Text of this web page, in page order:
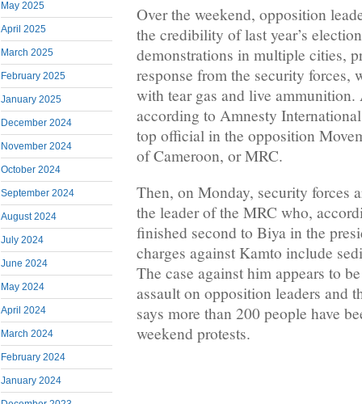
May 2025
April 2025
March 2025
February 2025
January 2025
December 2024
November 2024
October 2024
September 2024
August 2024
July 2024
June 2024
May 2024
April 2024
March 2024
February 2024
January 2024
Over the weekend, opposition
the credibility of last year’s
demonstrations in multiple cities,
response from the security forces,
with tear gas and live
according to Amnesty
top official in the opposition
of Cameroon, or MRC.
Then, on Monday, security forces
the leader of the MRC who,
finished second to Biya in the
charges against Kamto include
The case against him appears to
assault on opposition leaders and
says more than 200 people have
weekend protests.